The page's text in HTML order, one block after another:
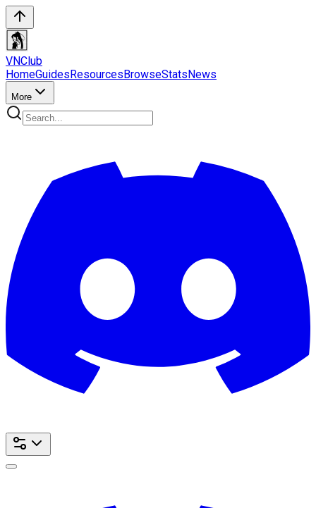
VNClub
HomeGuidesResourcesBrowseStatsNews
More